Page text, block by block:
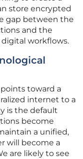
store encrypted
gap between the
and the
workflows.
toward a
internet to a
is the default
become
a unified,
will become a
are likely to see